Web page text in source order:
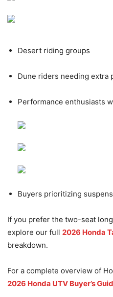
Desert riding groups
Dune riders needing extra
Performance enthusiasts
Buyers prioritizing
If you prefer the two-seat
explore our full 2026 Honda
breakdown.
For a complete overview of
2026 Honda UTV Buyer’s